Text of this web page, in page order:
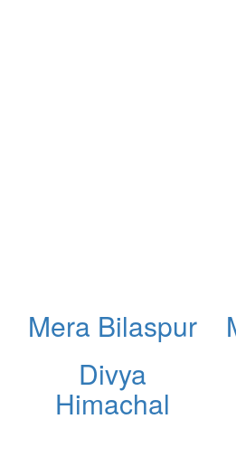
Mera Bilaspur
Divya
Himachal